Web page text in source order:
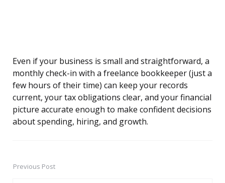
Even if your business is small and straightforward, a
monthly check-in with a freelance bookkeeper (just a
few hours of their time) can keep your records
current, your tax obligations clear, and your financial
picture accurate enough to make confident decisions
about spending, hiring, and growth.
PostPrevious Post